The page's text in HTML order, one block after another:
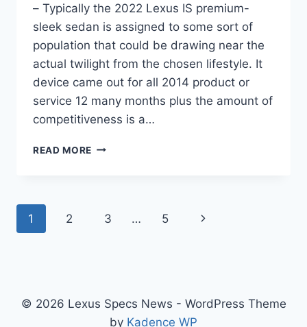
– Typically the 2022 Lexus IS premium-
sleek sedan is assigned to some sort of
population that could be drawing near the
actual twilight from the chosen lifestyle. It
device came out for all 2014 product or
service 12 many months plus the amount of
competitiveness is a…
READ MORE NEW
SPECS,
Page
1 2 3 … 5
Next
© 2026 Lexus Specs News - WordPress Theme
by Kadence WP